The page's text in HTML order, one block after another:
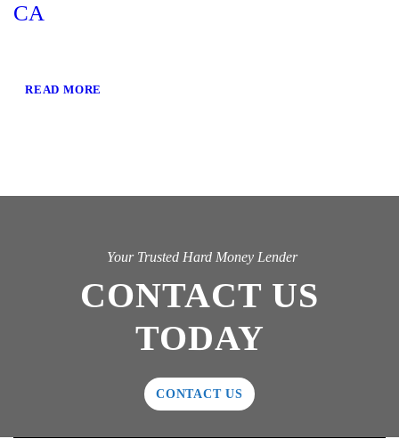
CA
READ MORE
Your Trusted Hard Money Lender
CONTACT US
TODAY
CONTACT US